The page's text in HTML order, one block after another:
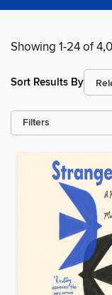
Showing 1-24 of
Sort Results By
Filters